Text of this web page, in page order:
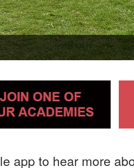
app to hear more